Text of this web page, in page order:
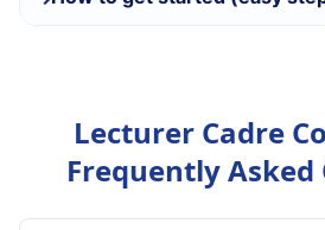
Lecturer Cadre
Frequently Asked